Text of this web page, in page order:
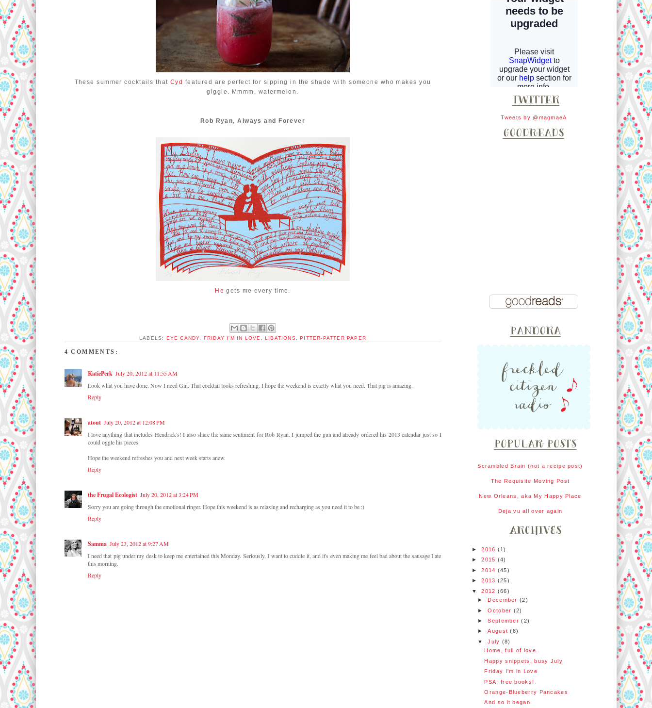
These summer cocktails that Cyd featured are perfect for sipping in the shade with someone who makes you
giggle. Mmmm, watermelon.
Rob Ryan, Always and Forever
He gets me every time.
LABELS: EYE CANDY FRIDAY I'M IN LOVE LIBATIONS ,PITTER-PATTER PAPER
4 COMMENTS:
KatiePerk July 20, 2012 at 11:55 AM
Look what you have done. Now I need Gin. That cocktail looks refreshing. I hope the weekend is exactly what you need. That pig is amazing.
Reply
atout July 20, 2012 at 12:08 PM
I love anything that includes Hendrick's! I also share the same sentiment for Rob Ryan. I jumped the gun and already ordered his 2013 calendar just so I
could oggle his pieces.
Hope the weekend refreshes you and next week starts anew.
Reply
the Frugal Ecologist July 20, 2012 at 3:24 PM
Sorry you are going through the emotional ringer. Hope this weekend is as relaxing and recharging as you need it to be :)
Reply
Samma July 23, 2012 at 9:27 AM
I need that pig under my desk to keep me entertained this Monday. Seriously, I want to cuddle it, and it's even making me feel bad about the sausage I ate
this morning.
Reply
Tweets by @magmaeA
Scrambled Brain (not a recipe post)
The Requisite Moving Post
New Orleans, aka My Happy Place
Deja vu all over again
►2016 (1)
►2015 (4)
►2014 (45)
►2013 (25)
▼2012 (66)
►
December(2)
►October (2)
►September(2)
►August(8)
▼July (8)
Home, full of love.
Happy snippets, busy July
Friday I'm in Love
PSA: free books!
Orange-Blueberry Pancakes
And so it began.